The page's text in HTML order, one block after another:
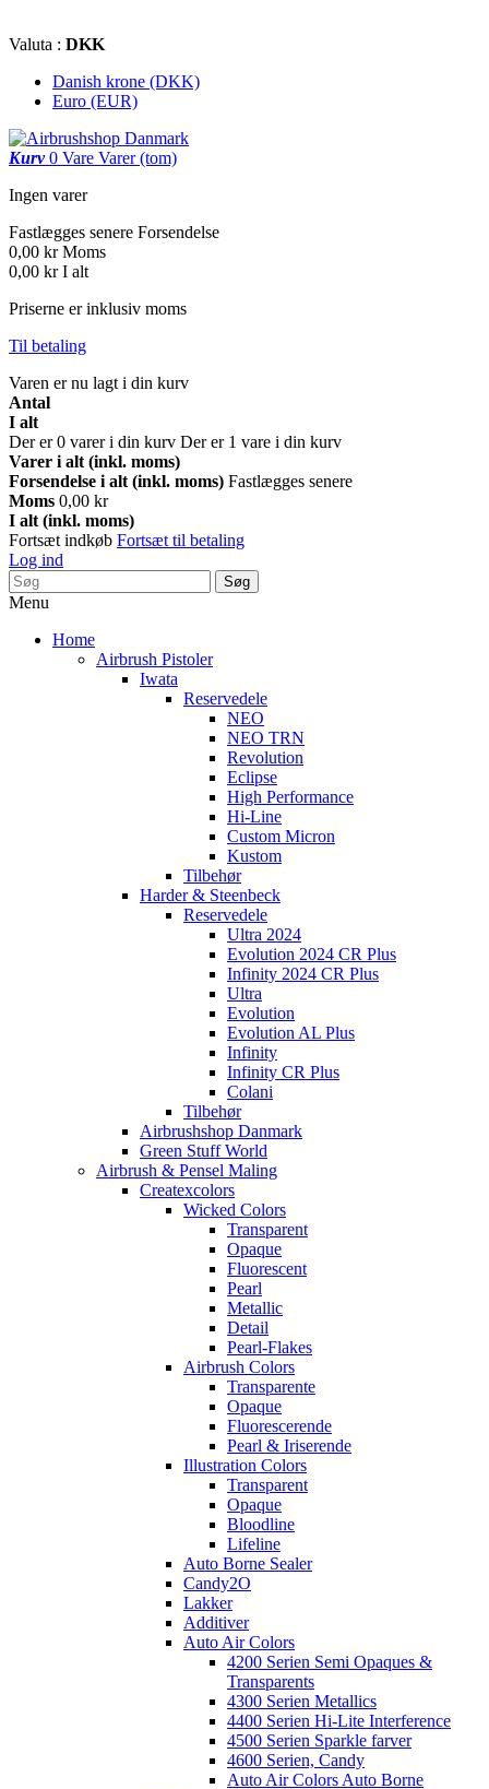
Valuta : DKK
Danish krone (DKK)
Euro (EUR)
Kurv 0 Vare Varer (tom)
Ingen varer
Fastlægges senere Forsendelse
0,00 kr Moms
0,00 kr I alt
Priserne er inklusiv moms
Til betaling
Varen er nu lagt i din kurv
Antal
I alt
Der er0 varer i din kurv Der er 1 vare i din kurv
Varer i alt (inkl. moms)
Forsendelse i alt (inkl. moms) Fastlægges senere
Moms 0,00 kr
I alt (inkl. moms)
Fortsæt indkøb Fortsæt til betaling
Log ind
Søg
Menu
Home
Airbrush Pistoler
Iwata
Reservedele
NEO
NEO TRN
Revolution
Eclipse
High Performance
Hi-Line
Custom Micron
Kustom
Tilbehør
Harder & Steenbeck
Reservedele
Ultra 2024
Evolution 2024 CR Plus
Infinity 2024 CR Plus
Ultra
Evolution
Evolution AL Plus
Infinity
Infinity CR Plus
Colani
Tilbehør
Airbrushshop Danmark
Green Stuff World
Airbrush & Pensel Maling
Createxcolors
Wicked Colors
Transparent
Opaque
Fluorescent
Pearl
Metallic
Detail
Pearl-Flakes
Airbrush Colors
Transparente
Opaque
Fluorescerende
Pearl & Iriserende
Illustration Colors
Transparent
Opaque
Bloodline
Lifeline
Auto Borne Sealer
Candy2O
Lakker
Additiver
Auto Air Colors
4200 Serien Semi Opaques &
Transparents
4300 Serien Metallics
4400 Serien Hi-Lite Interference
4500 Serien Sparkle farver
4600 Serien, Candy
Auto Air Colors Auto Borne